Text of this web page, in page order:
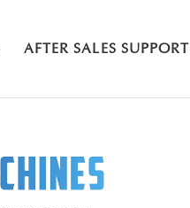
AFTER SALES SUPPORT